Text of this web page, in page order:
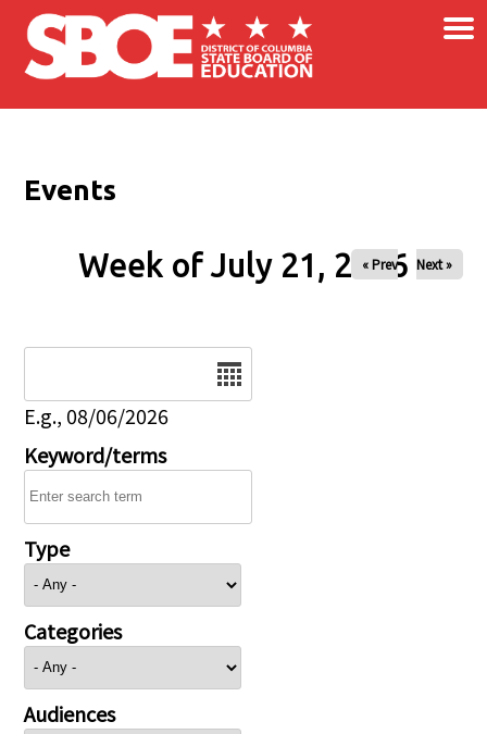
Skip to main content ×
Events
Week of July 21, 2026
« Prev Next »
E.g., 08/06/2026
Keyword/terms
Type
Categories
Audiences